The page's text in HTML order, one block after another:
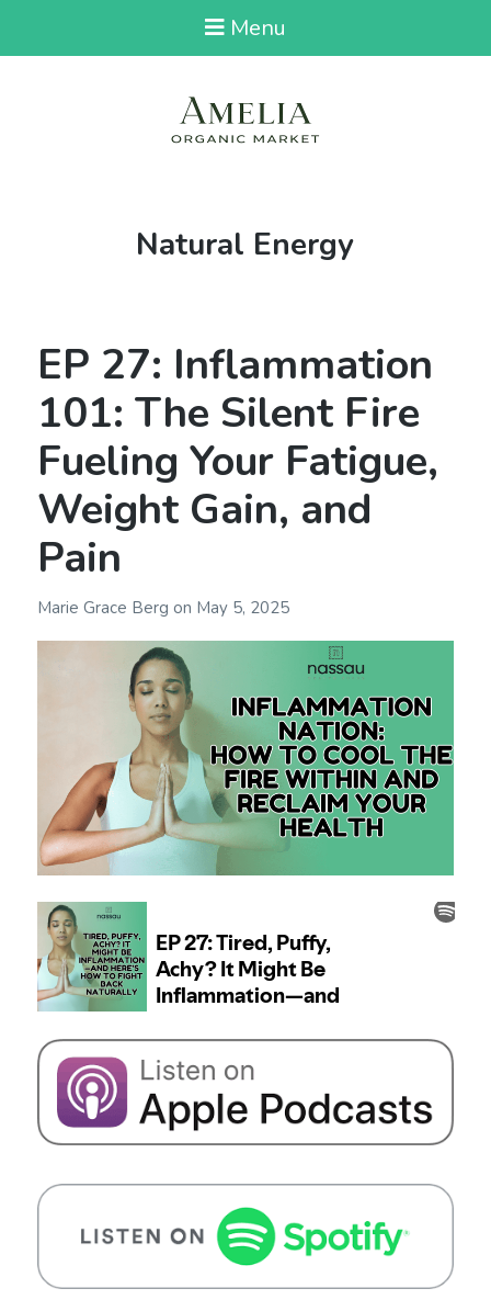
Menu
Tag:
Natural Energy
EP 27: Inflammation
101: The Silent Fire
Fueling Your Fatigue,
Weight Gain, and
Pain
Marie Grace Berg on May 5, 2025